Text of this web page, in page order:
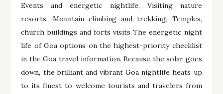
Events and energetic nightlife, Visiting nature
resorts, Mountain climbing and trekking, Temples,
church buildings and forts visits The energetic night
life of Goa options on the highest-priority checklist
in the Goa travel information. Because the solar goes
down, the brilliant and vibrant Goa nightlife heats up
to its finest to welcome tourists and travelers from